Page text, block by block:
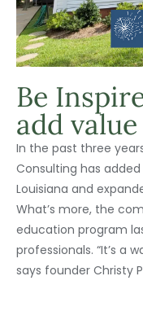
Be
add value
In the past three
Consulting has
Louisiana and
What’s more, the
education program
professionals. “It’s a
says founder Christy